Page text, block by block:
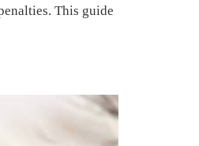
This guide